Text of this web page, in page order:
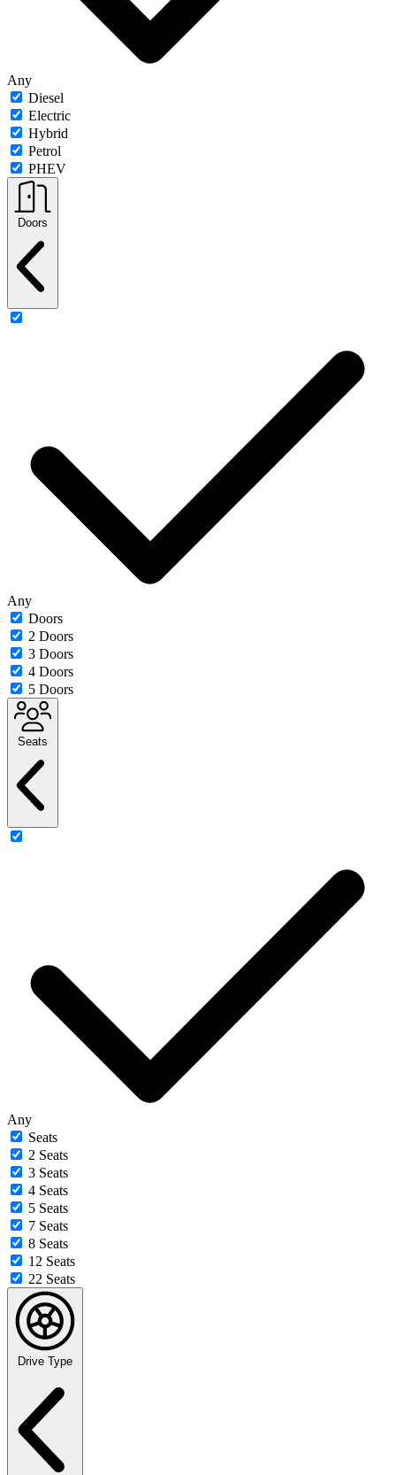
Any
Diesel
Electric
Hybrid
Petrol
PHEV
Doors
Any
Doors
2 Doors
3 Doors
4 Doors
5 Doors
Seats
Any
Seats
2 Seats
3 Seats
4 Seats
5 Seats
7 Seats
8 Seats
12 Seats
22 Seats
Drive Type